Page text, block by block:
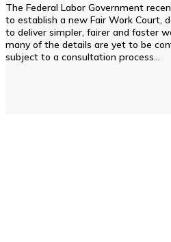
The Federal Labor Government
to establish a new Fair Work Court,
to deliver simpler, fairer and faster
many of the details are yet to be
subject to a consultation process...